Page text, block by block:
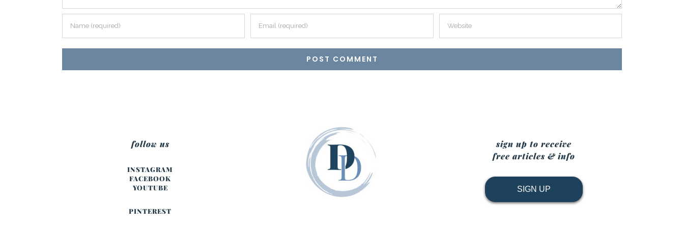
follow us
INSTAGRAM
FACEBOOK
YOUTUBE
PINTEREST
sign up to receive
free articles & info
SIGN UP